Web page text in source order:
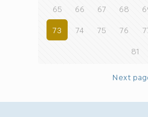
65 66 67 68
73 74 75 76
81
Next